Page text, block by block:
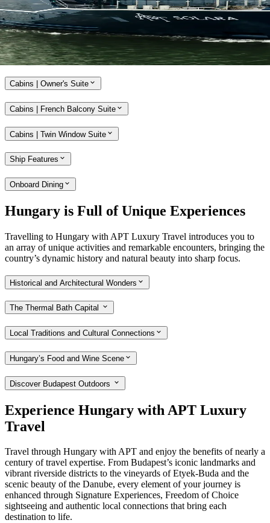
With a host of alluring features, our brand-new, ultra-modern river
ships, APT Solara and APT Ostara, offer unmatched opulence and
style while travelling along the Rhine, Main and Danube rivers.
Explore APT Solara and APT Ostara
Cabins | Owner's Suite
Cabins | French Balcony Suite
Cabins | Twin Window Suite
Ship Features
Onboard Dining
Hungary is Full of Unique Experiences
Travelling to Hungary with APT Luxury Travel introduces you to
an array of unique activities and remarkable encounters, bringing the
country’s dynamic history and natural beauty into sharp focus.
Historical and Architectural Wonders
The Thermal Bath Capital
Local Traditions and Cultural Connections
Hungary’s Food and Wine Scene
Discover Budapest Outdoors
Experience Hungary with APT Luxury
Travel
Travel through Hungary with APT and enjoy the benefits of nearly a
century of travel expertise. From Budapest’s iconic landmarks and
vibrant riverside districts to the vineyards of Etyek-Buda and the
scenic beauty of the Danube, every element of your journey is
enhanced through Signature Experiences, Freedom of Choice
sightseeing and authentic local connections that bring each
destination to life.